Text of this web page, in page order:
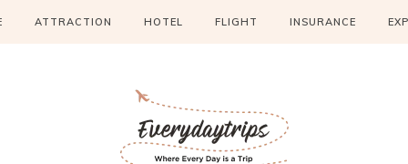
ATTRACTION HOTEL FLIGHT INSURANCE